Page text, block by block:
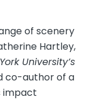
of scenery
Hartley,
University’s
co-author of a
impact